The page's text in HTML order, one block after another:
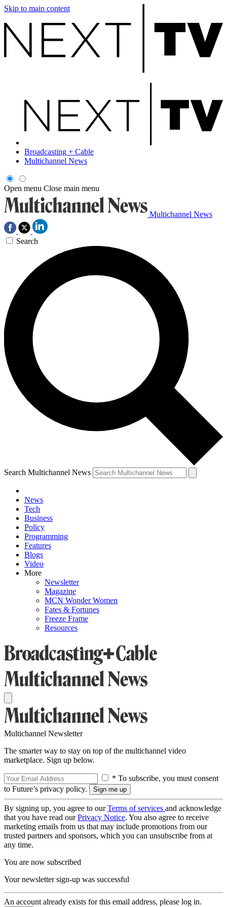
Skip to main content
Broadcasting + Cable
Multichannel News
Open menu Close main menu
Multichannel News
Search
Search Multichannel News
News
Tech
Business
Policy
Programming
Features
Blogs
Video
More
Newsletter
Magazine
MCN Wonder Women
Fates & Fortunes
Freeze Frame
Resources
Multichannel Newsletter
The smarter way to stay on top of the multichannel video
marketplace. Sign up below.
* To subscribe, you must consent
to Future’s privacy policy.
By signing up, you agree to ourTerms of services and acknowledge
that you have read ourPrivacy Notice. You also agree to receive
marketing emails from us that may include promotions from our
trusted partners and sponsors, which you can unsubscribe from at
any time.
You are now subscribed
Your newsletter sign-up was successful
An account already exists for this email address, please log in.